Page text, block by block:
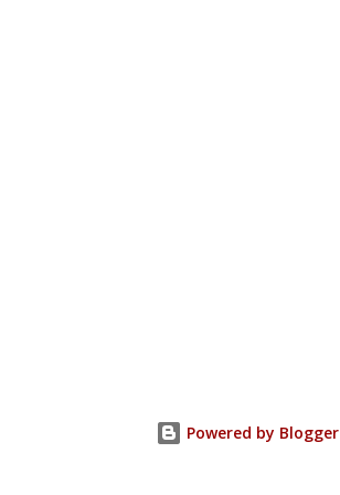
Powered by Blogger